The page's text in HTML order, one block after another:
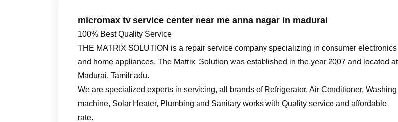
micromax tv service center near me anna nagar in madurai
100% Best Quality Service
THE MATRIX SOLUTION is a repair service company specializing in consumer electronics
and home appliances. The Matrix Solution was established in the year 2007 and located at
Madurai, Tamilnadu.
We are specialized experts in servicing, all brands of Refrigerator, Air Conditioner, Washing
machine, Solar Heater, Plumbing and Sanitary works with Quality service and affordable
rate.